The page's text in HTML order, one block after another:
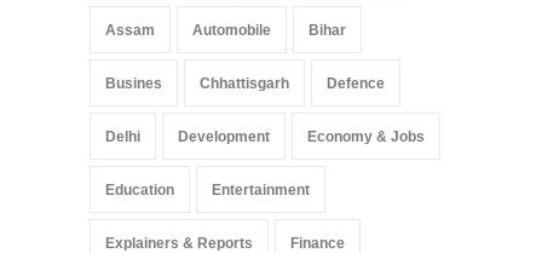
Arunachal Pradesh
May 25, 2025
Assam Automobile Bihar
Busines Chhattisgarh Defence
Delhi Development Economy & Jobs
Education Entertainment
Explainers & Reports Finance